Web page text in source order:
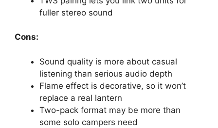
fuller stereo sound
Cons:
Sound quality is more about casual
listening than serious audio depth
Flame effect is decorative, so it won’t
replace a real lantern
Two-pack format may be more than
some solo campers need